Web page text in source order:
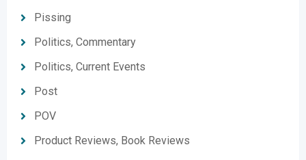
Pissing
Politics, Commentary
Politics, Current Events
Post
POV
Product Reviews, Book Reviews